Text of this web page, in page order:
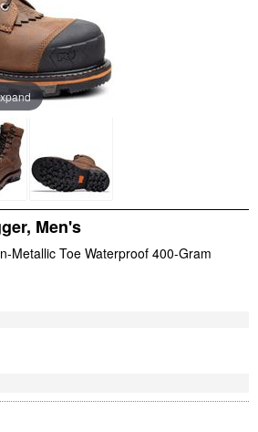
Men's
Metallic Toe Waterproof 400-Gram